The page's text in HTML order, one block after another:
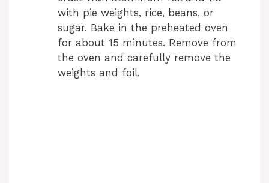
with pie weights, rice, beans, or
sugar. Bake in the preheated oven
for about 15 minutes. Remove from
the oven and carefully remove the
weights and foil.